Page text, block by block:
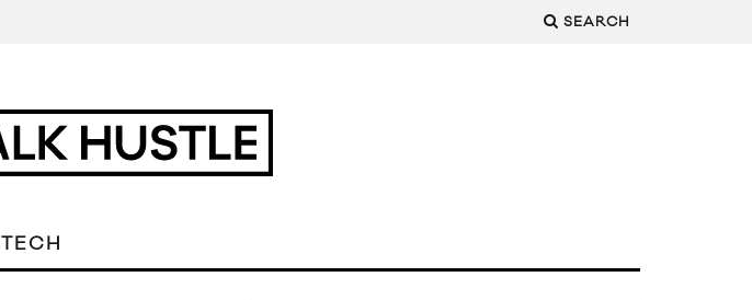
SEARCH
TECH